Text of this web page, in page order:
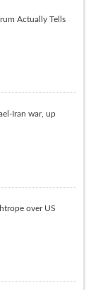
Actually Tells
Iran war, up
over US